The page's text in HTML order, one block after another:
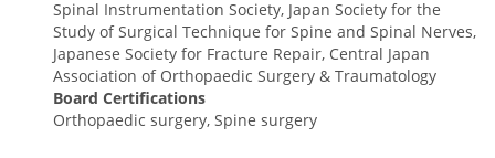
Spinal Instrumentation Society, Japan Society for the
Study of Surgical Technique for Spine and Spinal Nerves,
Japanese Society for Fracture Repair, Central Japan
Association of Orthopaedic Surgery & Traumatology
Board Certifications
Orthopaedic surgery, Spine surgery